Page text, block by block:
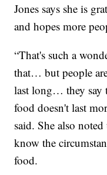
Jones says she is
and hopes more
“That's such a
that… but people
last long… they say
food doesn't last
said. She also
know the
food.